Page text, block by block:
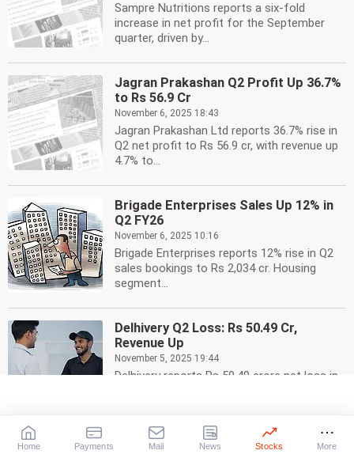
Sampre Nutritions reports a six-fold
increase in net profit for the September
quarter, driven by...
Jagran Prakashan Q2 Profit Up 36.7%
to Rs 56.9 Cr
November 6, 2025 18:43
Jagran Prakashan Ltd reports 36.7% rise in
Q2 net profit to Rs 56.9 cr, with revenue up
4.7% to...
Brigade Enterprises Sales Up 12% in
Q2 FY26
November 6, 2025 10:16
Brigade Enterprises reports 12% rise in Q2
sales bookings to Rs 2,034 cr. Housing
segment...
Delhivery Q2 Loss: Rs 50.49 Cr,
Revenue Up
November 5, 2025 19:44
Delhivery reports Rs 50.49 crore net loss in
Ramco Cements Q2 Profit Triples to
Home Payments Mail News Stocks More